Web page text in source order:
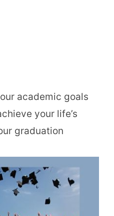
academic goals
your life’s
graduation